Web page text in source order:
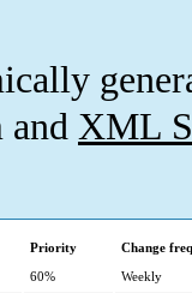
and XML
Priority
Change
60%
Weekly